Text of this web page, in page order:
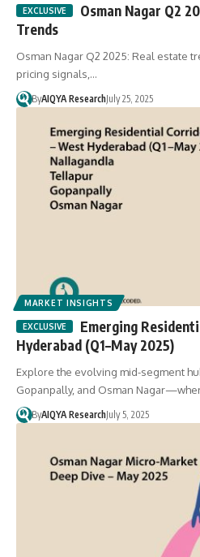
Osman Nagar Q2
Trends
Osman Nagar Q2 2025: Real estate
pricing signals,…
ByAIQYA ResearchJuly 25, 2025
MARKET INSIGHTS
Emerging
Hyderabad (Q1–May 2025)
Explore the evolving mid-segment
Gopanpally, and Osman
ByAIQYA ResearchJuly 5, 2025